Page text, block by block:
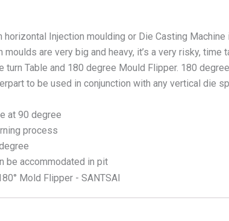
horizontal Injection moulding or Die Casting
are very big and heavy, it’s a very risky,
Table and 180 degree Mould Flipper. 180
to be used in conjunction with any vertical die
at 90 degree
process
be accommodated in pit